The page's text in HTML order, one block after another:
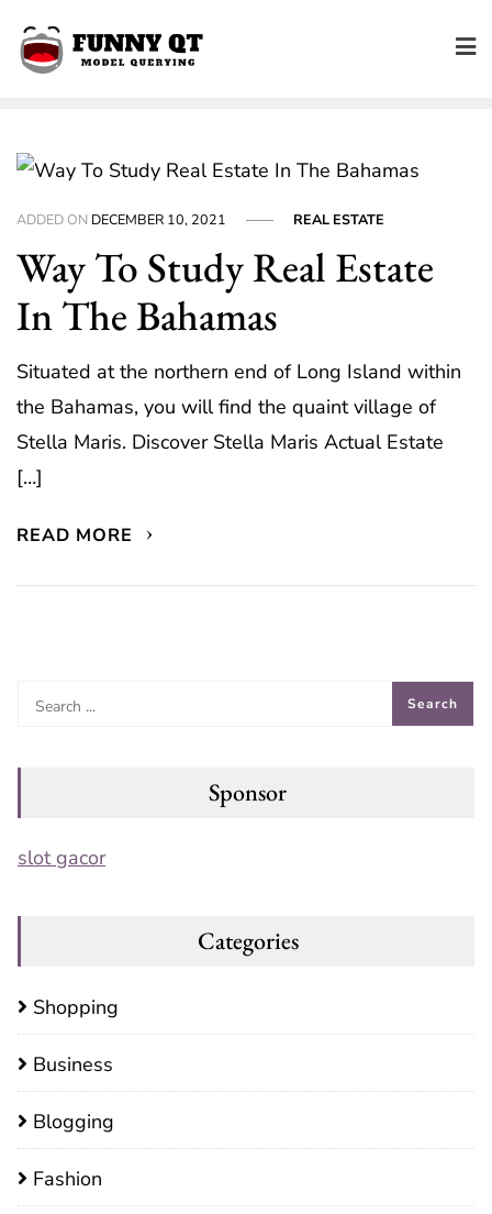
ADDED ON DECEMBER 10, 2021 REAL ESTATE
Way To Study Real Estate
In The Bahamas
Situated at the northern end of Long Island within
the Bahamas, you will find the quaint village of
Stella Maris. Discover Stella Maris Actual Estate
[…]
READ MORE
Sponsor
slot gacor
Categories
Shopping
Business
Blogging
Fashion